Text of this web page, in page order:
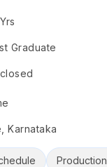
Graduate
Karnataka